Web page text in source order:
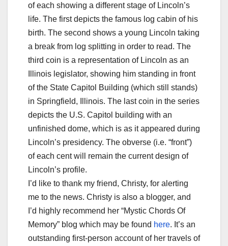
of each showing a different stage of Lincoln’s
life. The first depicts the famous log cabin of his
birth. The second shows a young Lincoln taking
a break from log splitting in order to read. The
third coin is a representation of Lincoln as an
Illinois legislator, showing him standing in front
of the State Capitol Building (which still stands)
in Springfield, Illinois. The last coin in the series
depicts the U.S. Capitol building with an
unfinished dome, which is as it appeared during
Lincoln’s presidency. The obverse (i.e. “front”)
of each cent will remain the current design of
Lincoln’s profile.
I’d like to thank my friend, Christy, for alerting
me to the news. Christy is also a blogger, and
I’d highly recommend her “Mystic Chords Of
Memory” blog which may be found here. It’s an
outstanding first-person account of her travels of